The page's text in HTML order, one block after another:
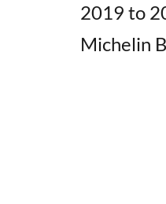
2019 to
Michelin